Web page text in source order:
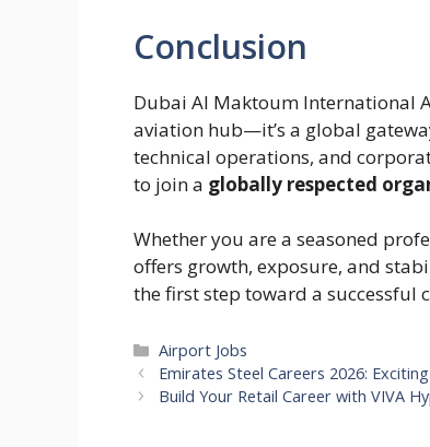
Conclusion
Dubai Al Maktoum International
aviation hub—it’s a global
technical operations, and
to join a globally respected
Whether you are a seasoned
offers growth, exposure, and
the first step toward a successful
Categories
Airport Jobs
Emirates Steel Careers 2026:
Build Your Retail Career with VIVA